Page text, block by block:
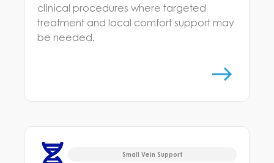
clinical procedures where targeted
treatment and local comfort support may
be needed.
Small Vein Support